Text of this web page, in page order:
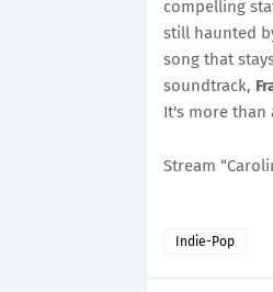
compelling
still haunted
song that
soundtrack,
It's more than
Stream
Indie-Pop